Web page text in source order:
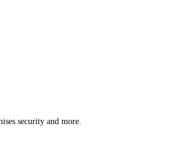
security and more.